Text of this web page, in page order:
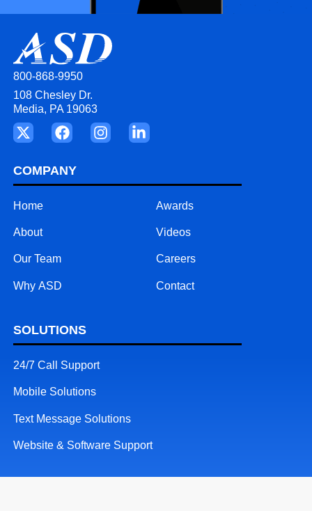
800-868-9950
108 Chesley Dr.
Media, PA 19063
COMPANY
Home
About
Our Team
Why ASD
Awards
Videos
Careers
Contact
SOLUTIONS
24/7 Call Support
Mobile Solutions
Text Message Solutions
Website & Software Support